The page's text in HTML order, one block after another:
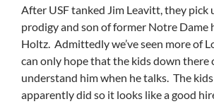
After USF tanked Jim Leavitt, they pick
prodigy and son of former Notre Dame
Holtz. Admittedly we’ve seen more of
can only hope that the kids down there
understand him when he talks. The
apparently did so it looks like a good